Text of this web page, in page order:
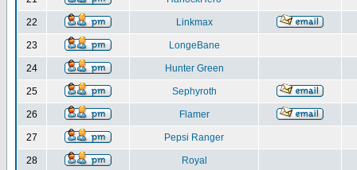
22 Linkmax
23 LongeBane
24 Hunter Green
25 Sephyroth
26 Flamer
27 Pepsi Ranger
28 Royal